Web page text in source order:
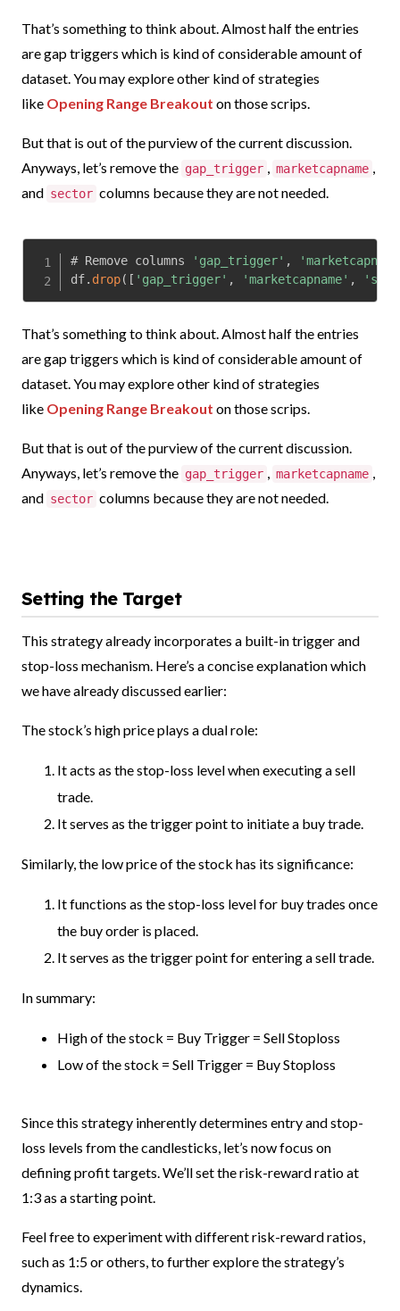
That’s something to think about. Almost half the entries
are gap triggers which is kind of considerable amount of
dataset. You may explore other kind of strategies
like Opening Range Breakout on those scrips.
But that is out of the purview of the current discussion.
Anyways, let’s remove the gap_trigger marketcapname
and sector columns because they are not needed.
# Remove columns 'gap_trigger' ,
df. drop( [ 'gap_trigger' , 'marketcapname' ,
That’s something to think about. Almost half the entries
are gap triggers which is kind of considerable amount of
dataset. You may explore other kind of strategies
like Opening Range Breakout on those scrips.
But that is out of the purview of the current discussion.
Anyways, let’s remove the gap_trigger marketcapname
and sector columns because they are not needed.
Setting the Target
This strategy already incorporates a built-in trigger and
stop-loss mechanism. Here’s a concise explanation which
we have already discussed earlier:
The stock’s high price plays a dual role:
It acts as the stop-loss level when executing a sell
trade.
It serves as the trigger point to initiate a buy trade.
Similarly, the low price of the stock has its significance:
It functions as the stop-loss level for buy trades once
the buy order is placed.
It serves as the trigger point for entering a sell trade.
In summary:
High of the stock = Buy Trigger = Sell Stoploss
Low of the stock = Sell Trigger = Buy Stoploss
Since this strategy inherently determines entry and stop-
loss levels from the candlesticks, let’s now focus on
defining profit targets. We’ll set the risk-reward ratio at
1:3 as a starting point.
Feel free to experiment with different risk-reward ratios,
such as 1:5 or others, to further explore the strategy’s
dynamics.